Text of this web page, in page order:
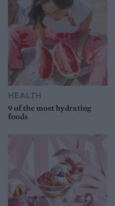
HEALTH
9 of the most hydrating
foods